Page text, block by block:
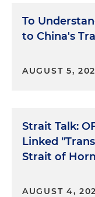
To
to China's
AUGUST 5,
Strait Talk:
Linked
Strait of
AUGUST 4,